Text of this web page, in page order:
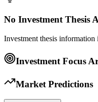
No Investment Thesis
Investment thesis
Investment Focus
Market Predictions